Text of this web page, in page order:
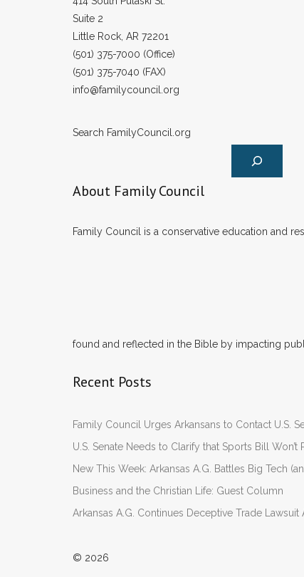
Suite 2
Little Rock, AR 72201
(501) 375-7000 (Office)
(501) 375-7040 (FAX)
info@familycouncil.org
Search FamilyCouncil.org
About Family Council
Family Council is a conservative education and
found and reflected in the Bible by impacting
Recent Posts
Family Council Urges Arkansans to Contact U.S.
U.S. Senate Needs to Clarify that Sports Bill
New This Week: Arkansas A.G. Battles Big Tech
Business and the Christian Life: Guest Column
Arkansas A.G. Continues Deceptive Trade Lawsuit
© 2026